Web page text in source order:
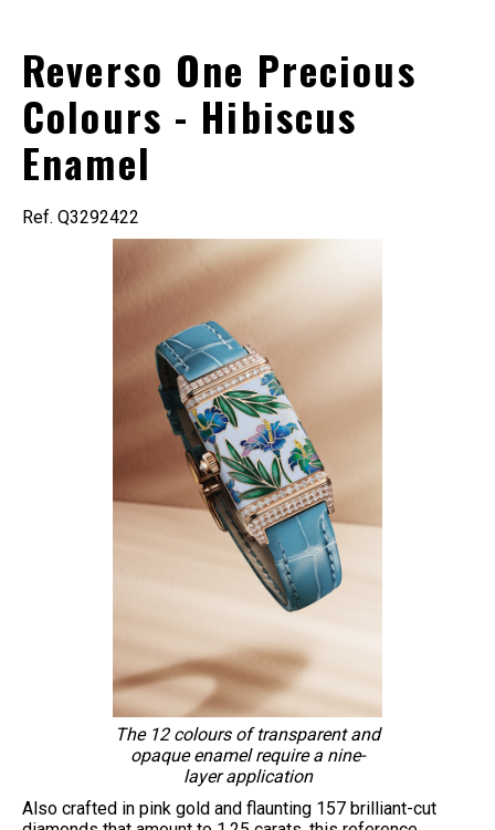
Reverso One Precious
Colours - Hibiscus
Enamel
Ref. Q3292422
The 12 colours of transparent and
opaque enamel require a nine-
layer application
Also crafted in pink gold and flaunting 157 brilliant-cut